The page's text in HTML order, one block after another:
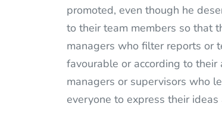
promoted, even though he
to their team members so that
managers who filter reports or
favourable or according to their
managers or supervisors who
everyone to express their ideas